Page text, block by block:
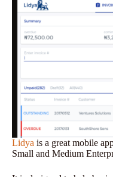
Lidya is a great mobile
Small and Medium